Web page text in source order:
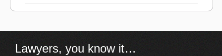
Lawyers, you know it…